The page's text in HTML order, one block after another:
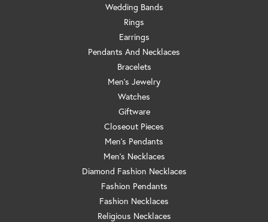
Wedding Bands
Rings
Earrings
Pendants And Necklaces
Bracelets
Men's Jewelry
Watches
Giftware
Closeout Pieces
Men's Pendants
Men's Necklaces
Diamond Fashion Necklaces
Fashion Pendants
Fashion Necklaces
Religious Necklaces